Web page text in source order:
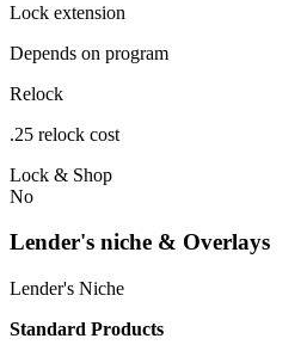
Lock extension
Depends on program
Relock
.25 relock cost
Lock & Shop
No
Lender's niche & Overlays
Lender's Niche
Standard Products